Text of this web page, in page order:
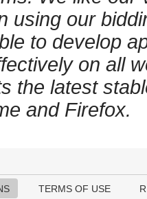
using our
to develop
on all
the latest
and Firefox.
TERMS OF USE